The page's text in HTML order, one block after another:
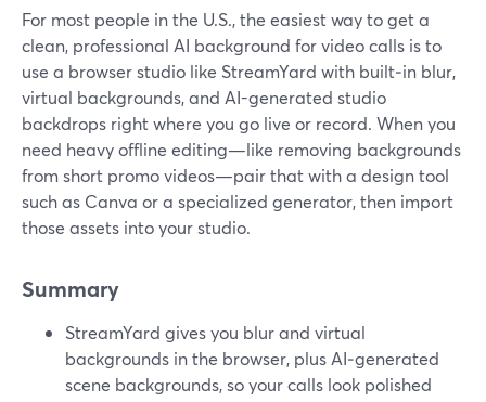
For most people in the U.S., the easiest way to get a
clean, professional AI background for video calls is to
use a browser studio like StreamYard with built‑in blur,
virtual backgrounds, and AI-generated studio
backdrops right where you go live or record. When you
need heavy offline editing—like removing backgrounds
from short promo videos—pair that with a design tool
such as Canva or a specialized generator, then import
those assets into your studio.
Summary
StreamYard gives you blur and virtual
backgrounds in the browser, plus AI‑generated
scene backgrounds, so your calls look polished